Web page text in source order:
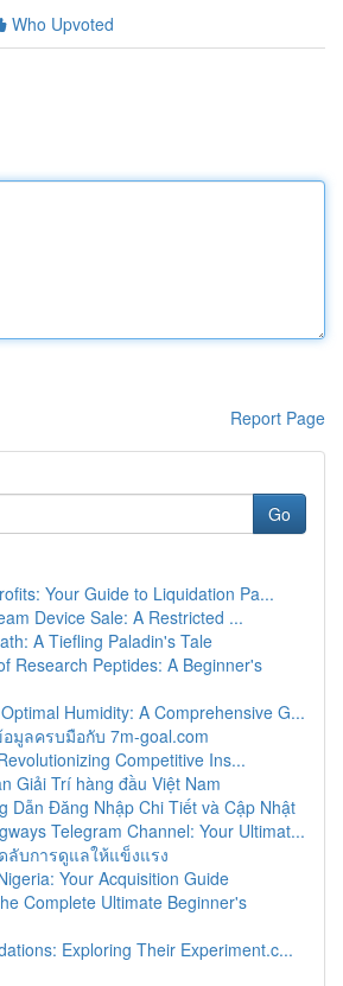
Who Upvoted
Report Page
Go
Your Guide to Liquidation Pa...
Device Sale: A Restricted ...
A Tiefling Paladin's Tale
Research Peptides: A Beginner's
Humidity: A Comprehensive G...
มูลครบมือกับ 7m-goal.com
Competitive Ins...
Giải Trí hàng đầu Việt Nam
Dẫn Đăng Nhập Chi Tiết và Cập Nhật
Telegram Channel: Your Ultimat...
ลับการดูแลให้แข็งแรง
Your Acquisition Guide
Complete Ultimate Beginner's
Exploring Their Experiment.c...